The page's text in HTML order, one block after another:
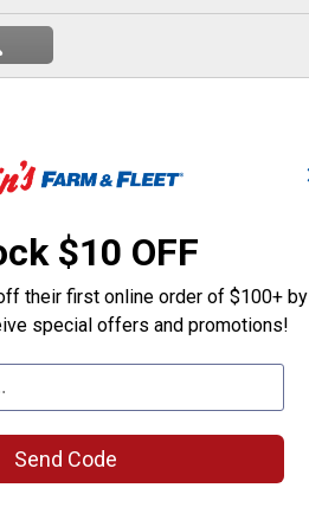
$10 OFF
their first online order of $100+ by
special offers and promotions!
Send Code